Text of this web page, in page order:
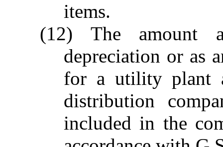
items.
(12) The amount
depreciation or as
for a utility plant
distribution
included in the